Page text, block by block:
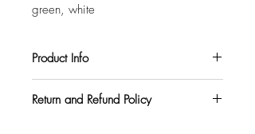
green, white
Product Info
so you can hang them in any orientation
Return and Refund Policy